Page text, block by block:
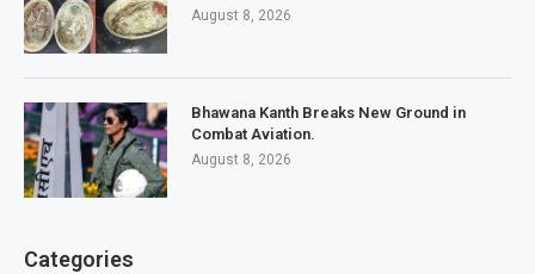
August 8, 2026
Bhawana Kanth Breaks New Ground in
Combat Aviation.
August 8, 2026
Categories